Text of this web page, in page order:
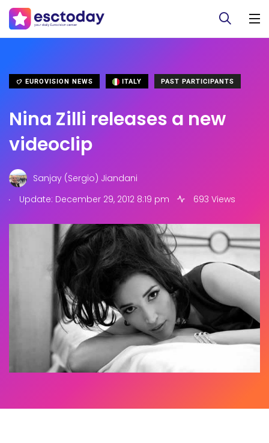
EUROVISION NEWS ITALY PAST PARTICIPANTS
Nina Zilli releases a new
videoclip
Sanjay (Sergio) Jiandani
.
Update: December 29, 2012 8:19 pm 693 Views